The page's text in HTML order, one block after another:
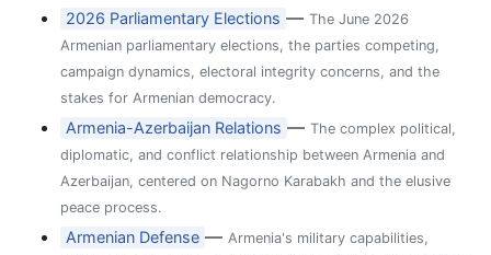
2026 Parliamentary Elections —The June 2026
Armenian parliamentary elections, the parties competing,
campaign dynamics, electoral integrity concerns, and the
stakes for Armenian democracy.
Armenia-Azerbaijan Relations —The complex political,
diplomatic, and conflict relationship between Armenia and
Azerbaijan, centered on Nagorno Karabakh and the elusive
peace process.
Armenian Defense —Armenia's military capabilities,